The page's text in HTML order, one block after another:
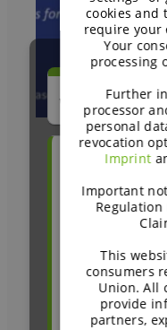
Can
during
CDCES
We'd love
How did you
BENEO?
Webinar
BENEO
cookies and
require your
Your
processing
Further
processor
personal
revocation
Imprint
Important
Regulation
This
consumers
Union. All
provide
partners,